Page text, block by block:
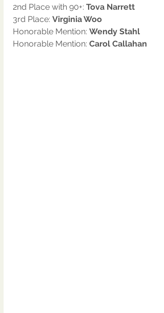
2nd Place with 90+: Tova Narrett
3rd Place: Virginia Woo
Honorable Mention: Wendy Stahl
Honorable Mention: Carol Callahan